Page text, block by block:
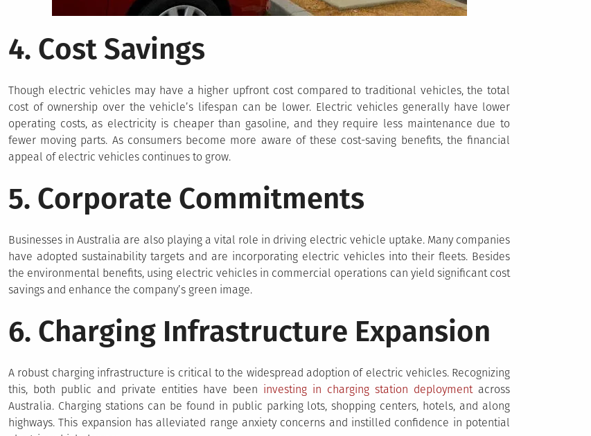
4. Cost Savings
Though electric vehicles may have a higher upfront cost compared to traditional vehicles, the total
cost of ownership over the vehicle’s lifespan can be lower. Electric vehicles generally have lower
operating costs, as electricity is cheaper than gasoline, and they require less maintenance due to
fewer moving parts. As consumers become more aware of these cost-saving benefits, the financial
appeal of electric vehicles continues to grow.
5. Corporate Commitments
Businesses in Australia are also playing a vital role in driving electric vehicle uptake. Many companies
have adopted sustainability targets and are incorporating electric vehicles into their fleets. Besides
the environmental benefits, using electric vehicles in commercial operations can yield significant cost
savings and enhance the company’s green image.
6. Charging Infrastructure Expansion
A robust charging infrastructure is critical to the widespread adoption of electric vehicles. Recognizing
this, both public and private entities have been investing in charging station deploymentacross
Australia. Charging stations can be found in public parking lots, shopping centers, hotels, and along
highways. This expansion has alleviated range anxiety concerns and instilled confidence in potential